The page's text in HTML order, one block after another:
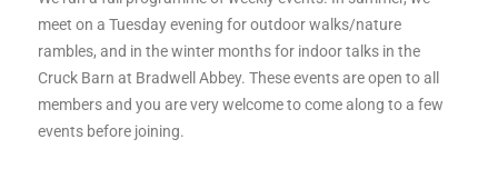
meet on a Tuesday evening for outdoor walks/nature
rambles, and in the winter months for indoor talks in the
Cruck Barn at Bradwell Abbey. These events are open to all
members and you are very welcome to come along to a few
events before joining.